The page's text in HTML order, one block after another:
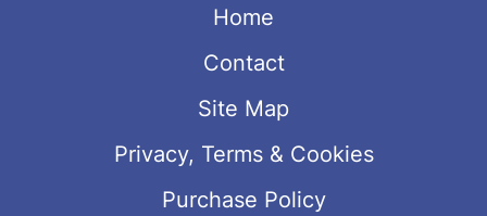
Home
Contact
Site Map
Privacy, Terms & Cookies
Purchase Policy